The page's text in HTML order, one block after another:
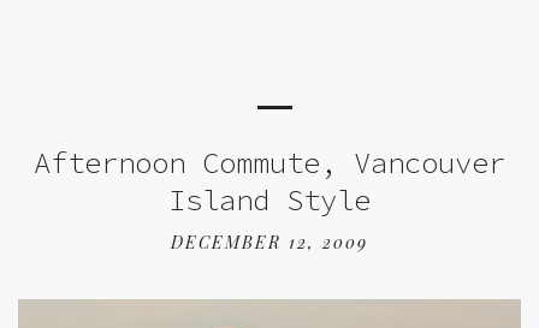
Afternoon Commute, Vancouver
Island Style
DECEMBER 12, 2009